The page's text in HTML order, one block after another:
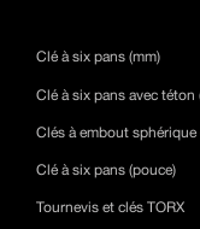
Clé à six pans (mm)
Clé à six pans avec téton
Clés à embout sphérique
Clé à six pans (pouce)
Tournevis et clés TORX